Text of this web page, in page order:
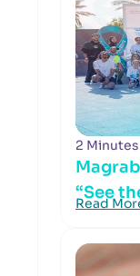
2
“See
Read